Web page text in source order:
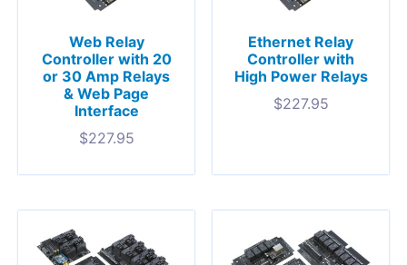
Web Relay
Controller with 20
or 30 Amp Relays
& Web Page
Interface
$227.95
Ethernet Relay
Controller with
High Power Relays
$227.95